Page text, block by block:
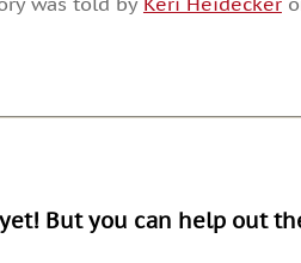
But you can help out